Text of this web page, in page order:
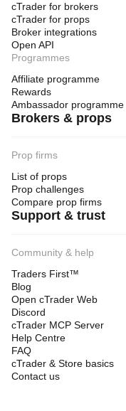
cTrader for brokers
cTrader for props
Broker integrations
Open API
Programmes
Affiliate programme
Rewards
Ambassador programme
Brokers & props
Prop firms
List of props
Prop challenges
Compare prop firms
Support & trust
Community & help
Traders First™
Blog
Open cTrader Web
Discord
cTrader MCP Server
Help Centre
FAQ
cTrader & Store basics
Contact us